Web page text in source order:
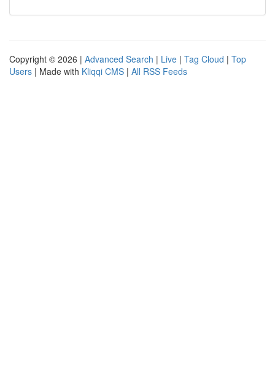
Copyright © 2026 | Advanced Search | Live | Tag Cloud | Top
Users | Made with Kliqqi CMS | All RSS Feeds